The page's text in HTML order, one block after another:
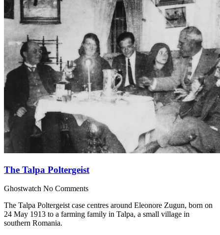
The Talpa Poltergeist
Ghostwatch No Comments
The Talpa Poltergeist case centres around Eleonore Zugun, born on
24 May 1913 to a farming family in Talpa, a small village in
southern Romania.